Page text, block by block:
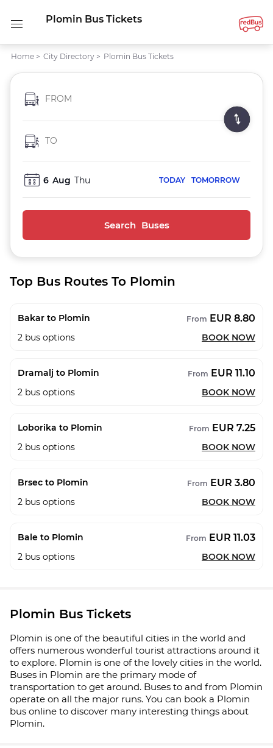
Plomin Bus Tickets
Home > City Directory > Plomin Bus Tickets
FROM
TO
6 Aug Thu TODAY TOMORROW
Search Buses
Top Bus Routes To Plomin
Bakar to Plomin From EUR 8.80
2 bus options BOOK NOW
Dramalj to Plomin From EUR 11.10
2 bus options BOOK NOW
Loborika to Plomin From EUR 7.25
2 bus options BOOK NOW
Brsec to Plomin From EUR 3.80
2 bus options BOOK NOW
Bale to Plomin From EUR 11.03
2 bus options BOOK NOW
Plomin Bus Tickets
Plomin is one of the beautiful cities in the world and
offers numerous wonderful tourist attractions around it
to explore. Plomin is one of the lovely cities in the world.
Buses in Plomin are the primary mode of
transportation to get around. Buses to and from Plomin
operate on all the major runs. You can book a Plomin
bus online to discover many interesting things about
Plomin.